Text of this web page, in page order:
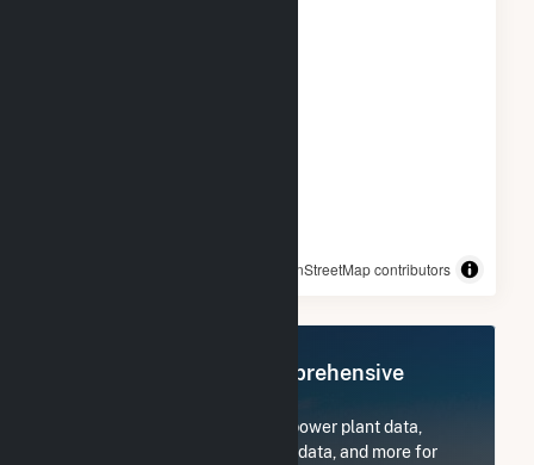
© OpenStreetMap contributors
Register Now for Comprehensive
Subscribe now to access all power plant data,
utility information, FERC EQR data, and more for